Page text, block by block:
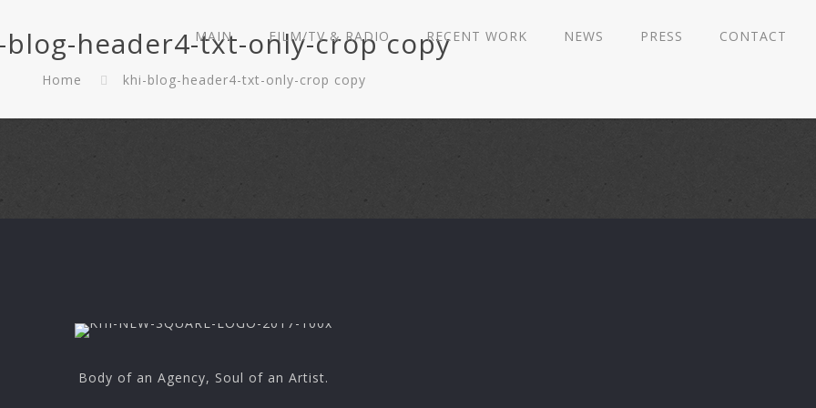
MAIN FILM/TV & RADIO RECENT WORK NEWS PRESS CONTACT
header4-txt-only-crop copy
Home khi-blog-header4-txt-only-crop copy
Body of an Agency, Soul of an Artist.